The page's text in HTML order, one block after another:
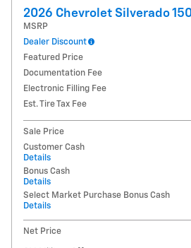
2026 Chevrolet Silverado
MSRP
Dealer Discount
Featured Price
Documentation Fee
Electronic Filling Fee
Est. Tire Tax Fee
Sale Price
Customer Cash
Details
Bonus Cash
Details
Select Market Purchase Bonus Cash
Details
Net Price